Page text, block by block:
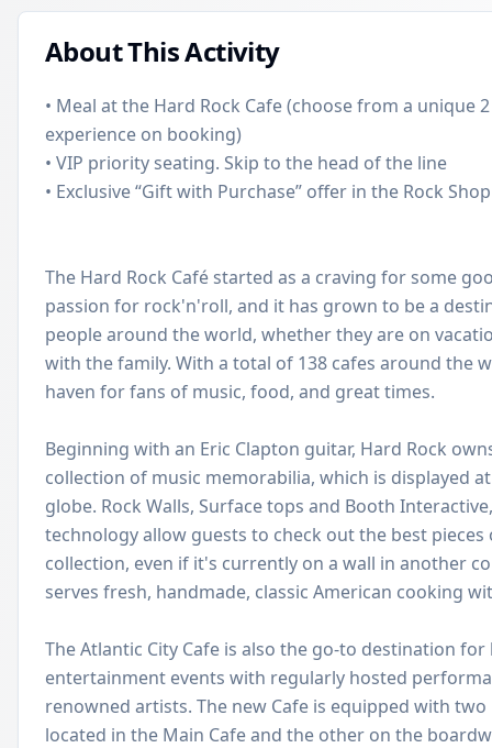
About This Activity
• Meal at the Hard Rock Cafe (choose from a unique
experience on booking)
• VIP priority seating. Skip to the head of the line
• Exclusive “Gift with Purchase” offer in the Rock Shop
The Hard Rock Café started as a craving for some
passion for rock'n'roll, and it has grown to be a
people around the world, whether they are on
with the family. With a total of 138 cafes around the
haven for fans of music, food, and great times.
Beginning with an Eric Clapton guitar, Hard Rock
collection of music memorabilia, which is displayed
globe. Rock Walls, Surface tops and Booth
technology allow guests to check out the best
collection, even if it's currently on a wall in another
serves fresh, handmade, classic American cooking
The Atlantic City Cafe is also the go-to destination for
entertainment events with regularly hosted
renowned artists. The new Cafe is equipped with two
located in the Main Cafe and the other on the